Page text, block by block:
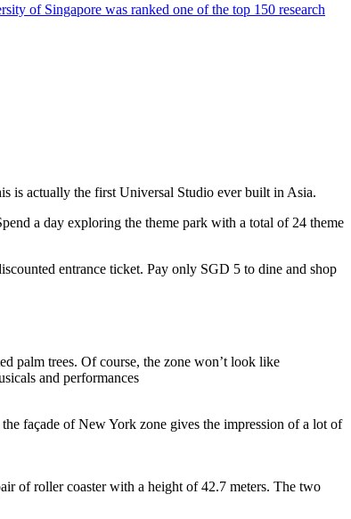
of Singapore was ranked one of the top 150 research
is actually the first Universal Studio ever built in Asia.
a day exploring the theme park with a total of 24 theme
entrance ticket. Pay only SGD 5 to dine and shop
palm trees. Of course, the zone won’t look like
and performances
façade of New York zone gives the impression of a lot of
of roller coaster with a height of 42.7 meters. The two